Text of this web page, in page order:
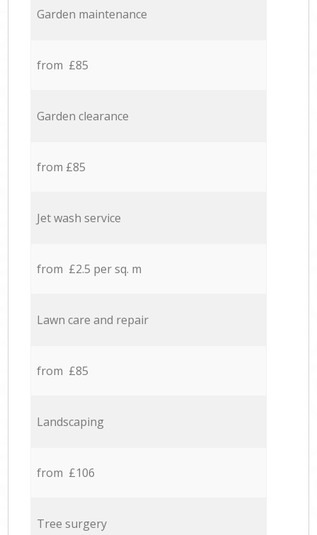
Garden maintenance
from £85
Garden clearance
from £85
Jet wash service
from £2.5 per sq. m
Lawn care and repair
from £85
Landscaping
from £106
Tree surgery